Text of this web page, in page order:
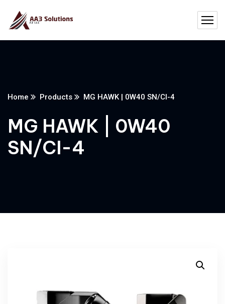
Home Products MG HAWK | 0W40 SN/CI-4
MG HAWK | 0W40
SN/CI-4